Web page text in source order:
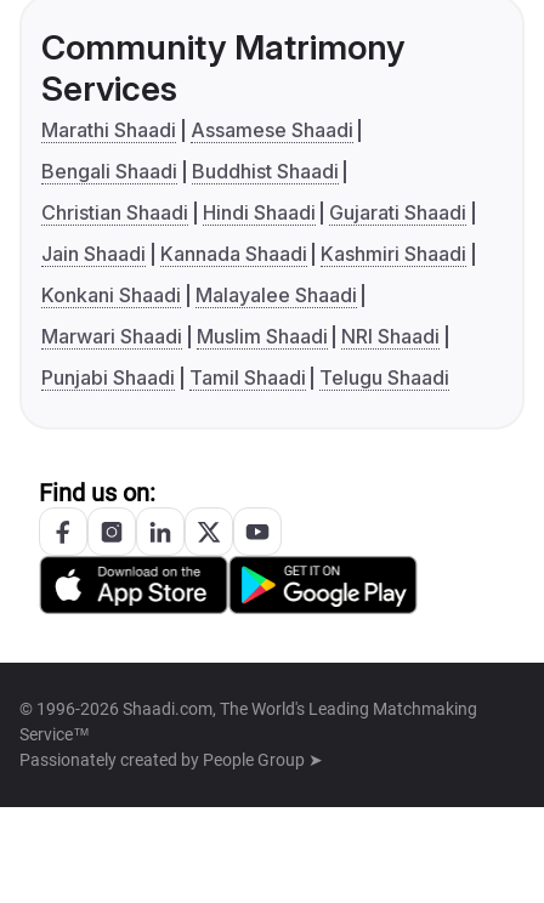
Community Matrimony
Services
Marathi Shaadi
Assamese Shaadi
Bengali Shaadi
Buddhist Shaadi
Christian Shaadi
Hindi Shaadi
Gujarati Shaadi
Jain Shaadi
Kannada Shaadi
Kashmiri Shaadi
Konkani Shaadi
Malayalee Shaadi
Marwari Shaadi
Muslim Shaadi
NRI Shaadi
Punjabi Shaadi
Tamil Shaadi Telugu Shaadi
Find us on:
© 1996-2026 Shaadi.com, The World's Leading Matchmaking
Service™
Passionately created by People Group ➤